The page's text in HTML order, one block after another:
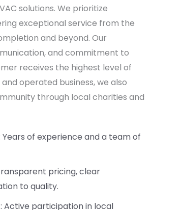
solutions. We prioritize
exceptional service from the
and beyond. Our
and commitment to
receives the highest level of
operated business, we also
through local charities and
Years of experience and a team of
pricing, clear
to quality.
: Active participation in local